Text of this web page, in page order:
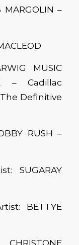
–
MUSIC
– Cadillac
The Definitive
RUSH –
SUGARAY
BETTYE